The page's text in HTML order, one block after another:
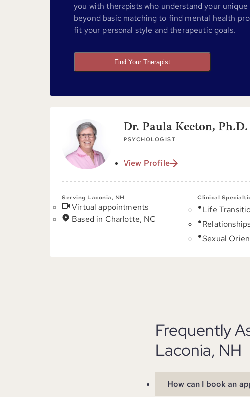
you with therapists who understand your unique
beyond basic matching to find mental health
fit your personal style and therapeutic goals.
Find Your Therapist
Dr. Paula Keeton, Ph.D.
PSYCHOLOGIST
View Profile
Serving Laconia, NH
Virtual appointments
Based in Charlotte, NC
Clinical
Life
Relationships
Sexual
Frequently
Laconia, NH
How can I book an